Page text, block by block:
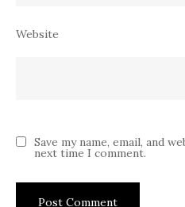
Website
Save my name, email, and
next time I comment.